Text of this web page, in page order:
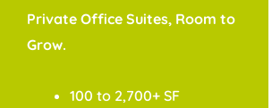
Private Office Suites, Room to
Grow.
100 to 2,700+ SF